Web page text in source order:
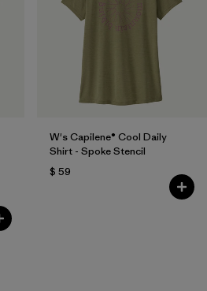
W's Capilene® Cool Daily
Shirt - Spoke Stencil
$ 59